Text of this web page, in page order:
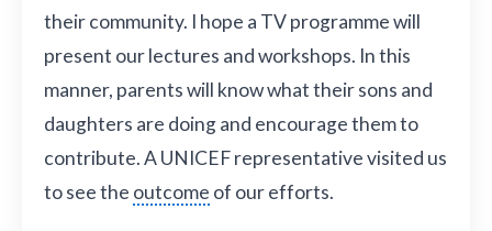
their community. I hope a TV programme will
present our lectures and workshops. In this
manner, parents will know what their sons and
daughters are doing and encourage them to
contribute. A UNICEF representative visited us
to see the outcome of our efforts.